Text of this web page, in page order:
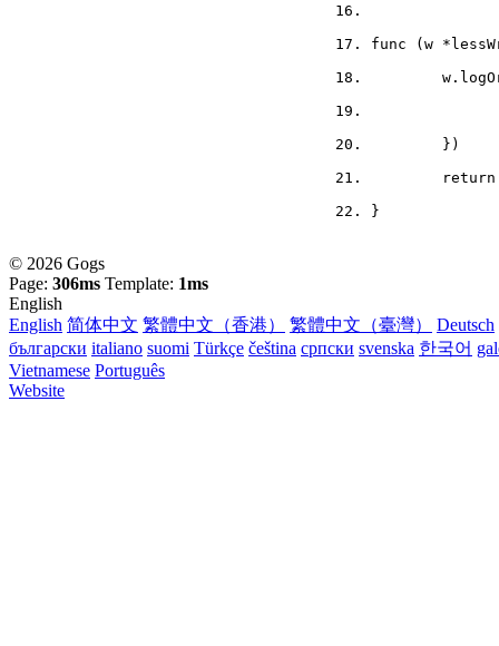
func (w
	})
}
© 2026 Gogs
Page: 306ms Template: 1ms
English
English 简体中文 繁體中文（香港） 繁體中文（臺灣）
Deutsch
български italiano suomi Türkçe čeština српски svenska 한국어
Vietnamese Português
Website